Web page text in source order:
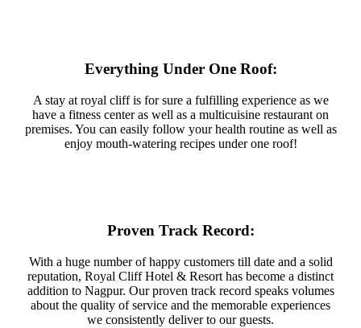
Everything Under One Roof:
A stay at royal cliff is for sure a fulfilling experience as we
have a fitness center as well as a multicuisine restaurant on
premises. You can easily follow your health routine as well as
enjoy mouth-watering recipes under one roof!
Proven Track Record:
With a huge number of happy customers till date and a solid
reputation, Royal Cliff Hotel & Resort has become a distinct
addition to Nagpur. Our proven track record speaks volumes
about the quality of service and the memorable experiences
we consistently deliver to our guests.